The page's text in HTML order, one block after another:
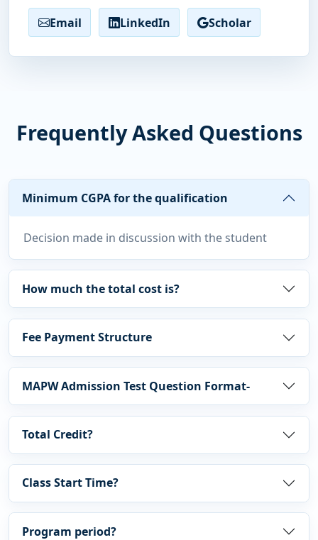
Email LinkedIn Scholar
Frequently Asked Questions
Minimum CGPA for the qualification
Decision made in discussion with the student
How much the total cost is?
Fee Payment Structure
MAPW Admission Test Question Format-
Total Credit?
Class Start Time?
Program period?